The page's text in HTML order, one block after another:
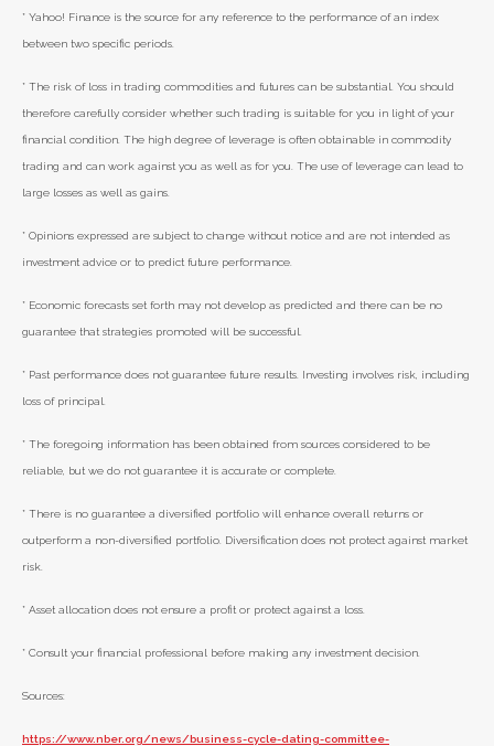
* Yahoo! Finance is the source for any reference to the performance of an index
between two specific periods.
* The risk of loss in trading commodities and futures can be substantial. You should
therefore carefully consider whether such trading is suitable for you in light of your
financial condition. The high degree of leverage is often obtainable in commodity
trading and can work against you as well as for you. The use of leverage can lead to
large losses as well as gains.
* Opinions expressed are subject to change without notice and are not intended as
investment advice or to predict future performance.
* Economic forecasts set forth may not develop as predicted and there can be no
guarantee that strategies promoted will be successful.
* Past performance does not guarantee future results. Investing involves risk, including
loss of principal.
* The foregoing information has been obtained from sources considered to be
reliable, but we do not guarantee it is accurate or complete.
* There is no guarantee a diversified portfolio will enhance overall returns or
outperform a non-diversified portfolio. Diversification does not protect against market
risk.
* Asset allocation does not ensure a profit or protect against a loss.
* Consult your financial professional before making any investment decision.
Sources:
https://www.nber.org/news/business-cycle-dating-committee-